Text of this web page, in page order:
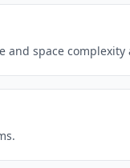
and space complexity